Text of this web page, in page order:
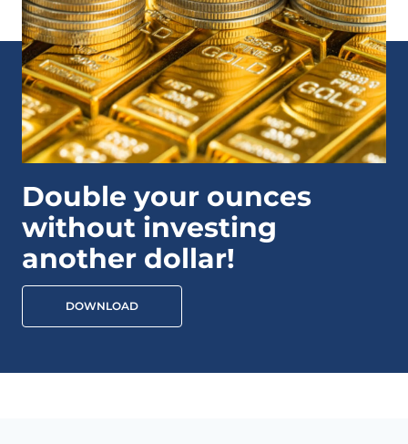
Double your ounces
without investing
another dollar!
DOWNLOAD